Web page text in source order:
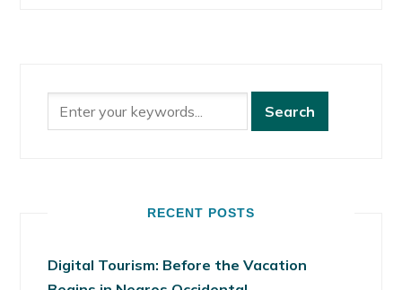
RECENT POSTS
Digital Tourism: Before the Vacation